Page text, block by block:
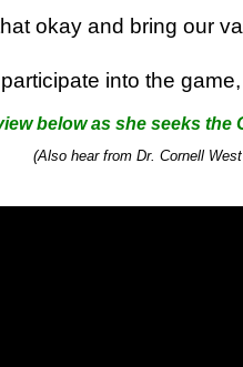
okay and bring our
into the
below as she seeks
(Also hear from Dr. Cornell West